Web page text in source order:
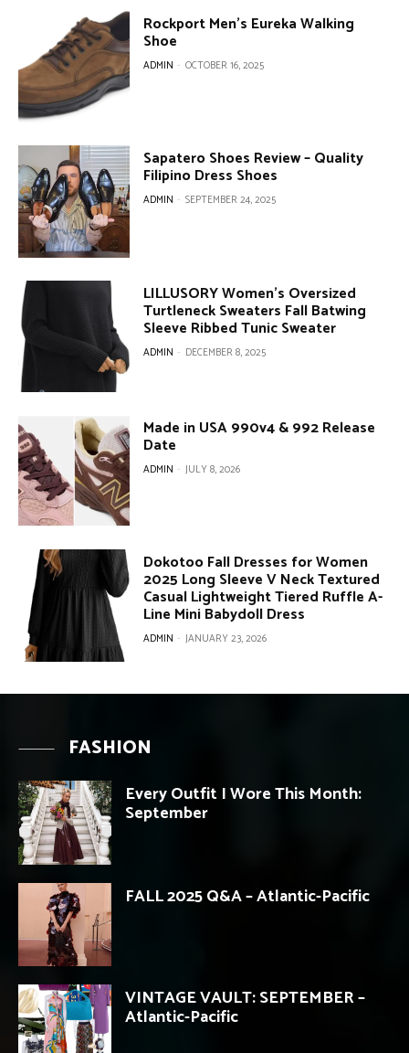
Rockport Men’s Eureka Walking
Shoe
ADMIN - OCTOBER 16, 2025
Sapatero Shoes Review – Quality
Filipino Dress Shoes
ADMIN - SEPTEMBER 24, 2025
LILLUSORY Women’s Oversized
Turtleneck Sweaters Fall Batwing
Sleeve Ribbed Tunic Sweater
ADMIN - DECEMBER 8, 2025
Made in USA 990v4 & 992 Release
Date
ADMIN - JULY 8, 2026
Dokotoo Fall Dresses for Women
2025 Long Sleeve V Neck Textured
Casual Lightweight Tiered Ruffle A-
Line Mini Babydoll Dress
ADMIN - JANUARY 23, 2026
FASHION
Every Outfit I Wore This Month:
September
FALL 2025 Q&A – Atlantic-Pacific
VINTAGE VAULT: SEPTEMBER –
Atlantic-Pacific